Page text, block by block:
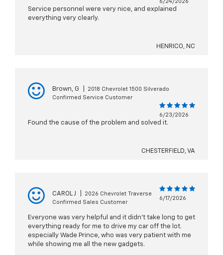
6/24/2026
Service personnel were very nice, and explained
everything very clearly.
HENRICO, NC
Brown, G
2018 Chevrolet 1500 Silverado
Confirmed Service Customer
6/23/2026
Found the cause of the problem and solved it.
CHESTERFIELD, VA
CAROL J
2026 Chevrolet Traverse
Confirmed Sales Customer
6/17/2026
Everyone was very helpful and it didn't take long to get
everything ready for me to drive my car off the lot.
especially Wade Prince, who was very patient with me
while showing me all the new gadgets.